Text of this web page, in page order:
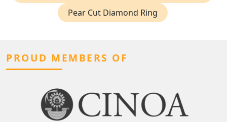
Pear Cut Diamond Ring
PROUD MEMBERS OF